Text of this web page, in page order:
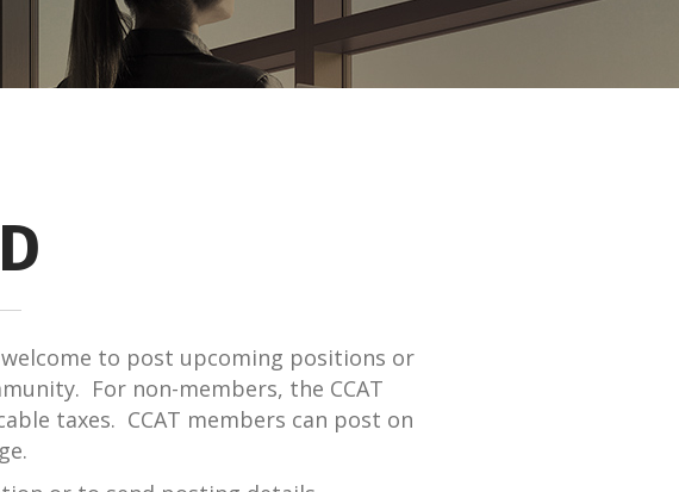
welcome to post upcoming positions or
For non-members, the CCAT
taxes. CCAT members can post on